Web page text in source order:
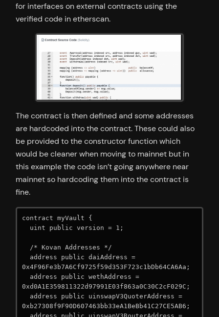
for interfaces on external contracts using the
verified code in etherscan.
The contract is then defined and some addresses
are hardcoded into the contract. These could also
be provided to the constructor function which
would be cleaner when moving to mainnet but in
this example the code isn’t going anywhere near
mainnet so hardcoding them into the contract is
fine.
contract myVault {
0x4F96Fe3b7A6Cf9725f59d353F723c1bDb64CA6Aa;
0xd0A1E359811322d97991E03f863a0C30C2cF029C;
0xb27308f9F90D607463bb33eA1BeBb41C27CE5AB6;